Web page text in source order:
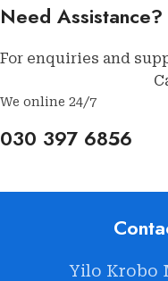
Need Assistance?
For enquiries and
We online 24/7
030 397 6856
Yilo Krobo